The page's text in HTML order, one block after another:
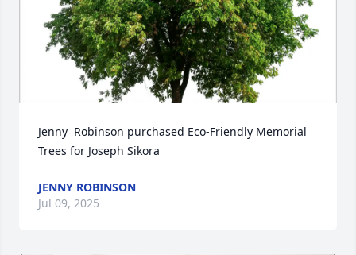
Jenny  Robinson purchased Eco-Friendly Memorial
Trees for Joseph Sikora
JENNY ROBINSON
Jul 09, 2025